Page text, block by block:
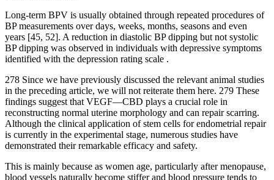
Long-term BPV is usually obtained through repeated procedures of
BP measurements over days, weeks, months, seasons and even
years [45, 52]. A reduction in diastolic BP dipping but not systolic
BP dipping was observed in individuals with depressive symptoms
identified with the depression rating scale .
278 Since we have previously discussed the relevant animal studies
in the preceding article, we will not reiterate them here. 279 These
findings suggest that VEGF––CBD plays a crucial role in
reconstructing normal uterine morphology and can repair scarring.
Although the clinical application of stem cells for endometrial repair
is currently in the experimental stage, numerous studies have
demonstrated their remarkable efficacy and safety.
This is mainly because as women age, particularly after menopause,
blood vessels naturally become stiffer and blood pressure tends to